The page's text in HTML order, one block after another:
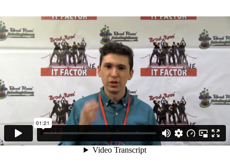
01:21
Video Transcript